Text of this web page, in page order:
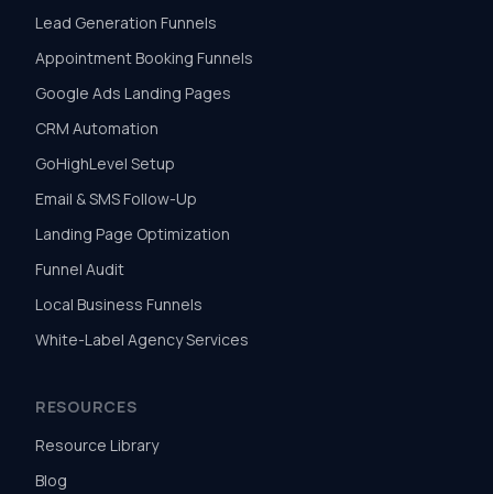
Lead Generation Funnels
Appointment Booking Funnels
Google Ads Landing Pages
CRM Automation
GoHighLevel Setup
Email & SMS Follow-Up
Landing Page Optimization
Funnel Audit
Local Business Funnels
White-Label Agency Services
RESOURCES
Resource Library
Blog